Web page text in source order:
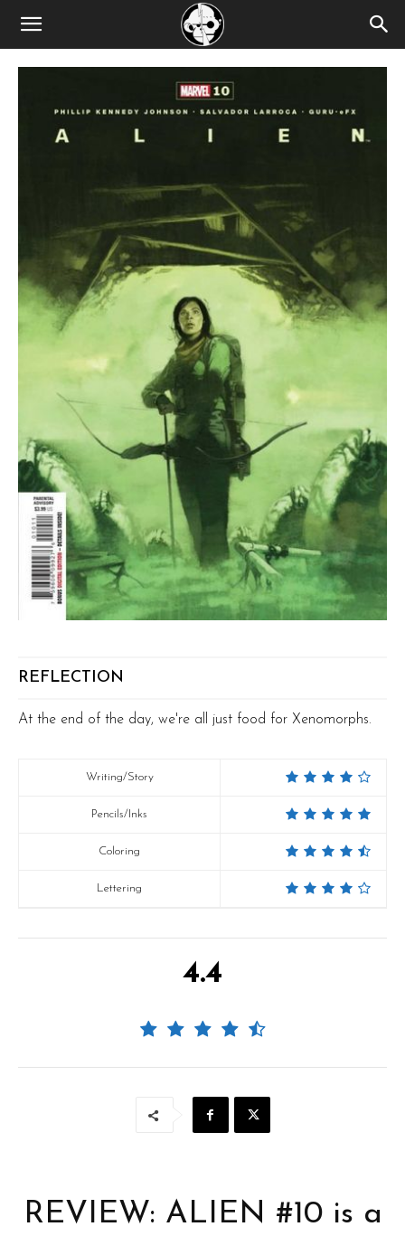
REFLECTION
At the end of the day, we're all just food for Xenomorphs.
Writing/Story
Pencils/Inks
Coloring
Lettering
4.4
REVIEW: ALIEN #10 is a